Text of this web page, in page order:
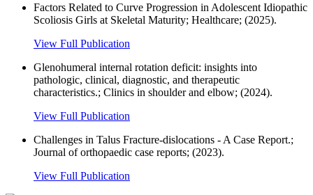
Factors Related to Curve Progression in Adolescent Idiopathic
Scoliosis Girls at Skeletal Maturity; Healthcare; (2025).
View Full Publication
Glenohumeral internal rotation deficit: insights into
pathologic, clinical, diagnostic, and therapeutic
characteristics.; Clinics in shoulder and elbow; (2024).
View Full Publication
Challenges in Talus Fracture-dislocations - A Case Report.;
Journal of orthopaedic case reports; (2023).
View Full Publication